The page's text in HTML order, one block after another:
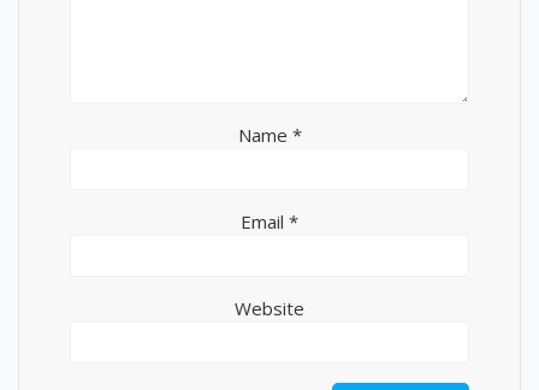
Name *
Email *
Website